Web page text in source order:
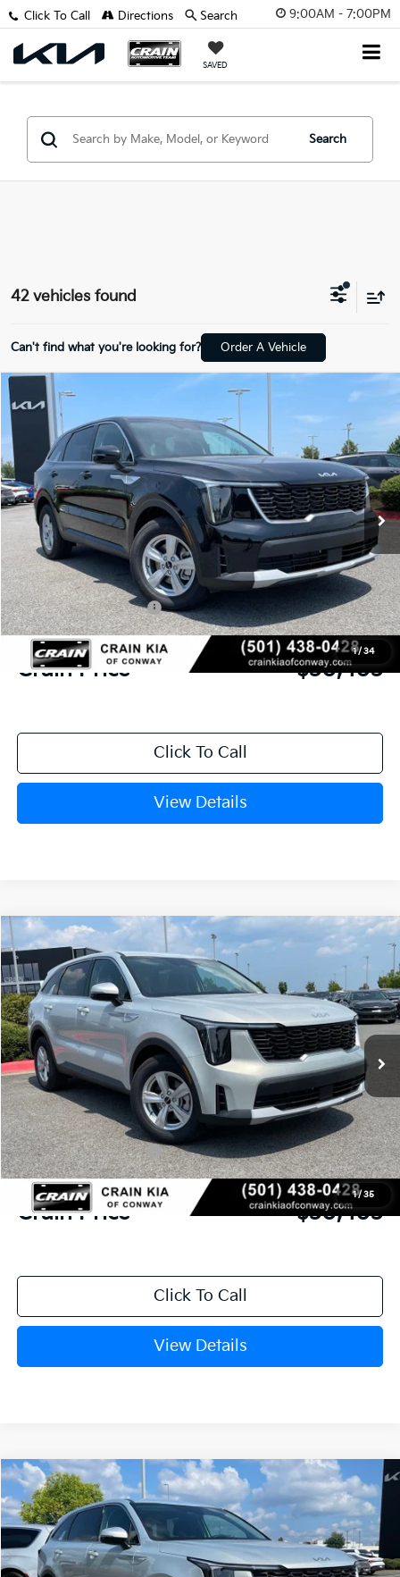
9:00AM - 7:00PM
SAVED
Click To Call Directions Search
Search
42 vehicles found
Can't find what you're looking for? Order A Vehicle
1/ 34
2026 Kia Sorento
5XYRG4JC6TG481356 6KN1870
In Stock Ext.
Window Sticker
MSRP:
$34,120
Crain Customer Discount:
-$846
Kia Customer Cash
-$3,000
Service & Handling Fee
+$129
Crain Price $30,403
Click To Call
View Details
Compare Vehicle
1/ 35
2026Kia Sorento
VIN:5XYRG4JC1TG476744 6KN1930
In Stock Ext.
Window Sticker
BUY FINANCE LEASE
MSRP:
$34,120
Crain Customer Discount:
-$846
Kia Customer Cash
-$3,000
Service & Handling Fee
+$129
Crain Price $30,403
Click To Call
View Details
Compare Vehicle
2026Kia SorentoLX
VIN:5XYRG4JC7TG476909Stock: 6KN1929
In Stock Ext.
Window Sticker
BUY FINANCE LEASE
Compare Vehicle